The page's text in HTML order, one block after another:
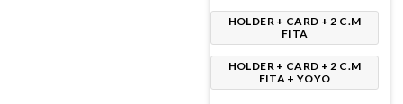
HOLDER + CARD + 2 C.M
FITA
HOLDER + CARD + 2 C.M
FITA + YOYO